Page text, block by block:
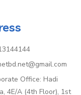
Office: Hadi
4E/A (4th Floor), 1st